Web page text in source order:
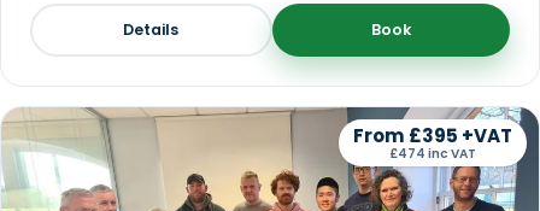
Details Book
From £395 +VAT
£474 inc VAT